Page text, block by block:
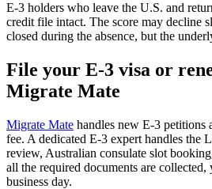
E-3 holders who leave the U.S. and
credit file intact. The score may decline
closed during the absence, but the
File your E-3 visa or
Migrate Mate
Migrate Mate handles new E-3 petitions
fee. A dedicated E-3 expert handles the
review, Australian consulate slot
all the required documents are
business day.